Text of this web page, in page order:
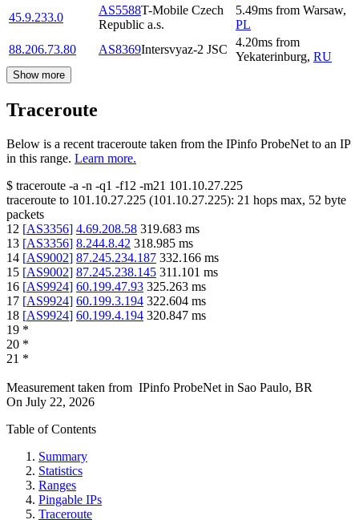
45.9.233.0
AS5588T-Mobile Czech
Republic a.s.
5.49ms from Warsaw,
PL
88.206.73.80
AS8369Intersvyaz-2 JSC
4.20ms from
Yekaterinburg, RU
Show more
Traceroute
Below is a recent traceroute taken from the IPinfo ProbeNet to an IP
in this range. Learn more.
$ traceroute -a -n -q1 -f12 -m21 101.10.27.225
traceroute to 101.10.27.225 (101.10.27.225): 21 hops max, 52 byte
packets
12 [AS3356] 4.69.208.58 319.683 ms
13 [AS3356] 8.244.8.42 318.985 ms
14 [AS9002] 87.245.234.187 332.166 ms
15 [AS9002] 87.245.238.145 311.101 ms
16 [AS9924] 60.199.47.93 325.263 ms
17 [AS9924] 60.199.3.194 322.604 ms
18 [AS9924] 60.199.4.194 320.847 ms
19 *
20 *
21 *
Measurement taken from IPinfo ProbeNet in Sao Paulo, BR
On July 22, 2026
Table of Contents
Summary
Statistics
Ranges
Pingable IPs
Traceroute